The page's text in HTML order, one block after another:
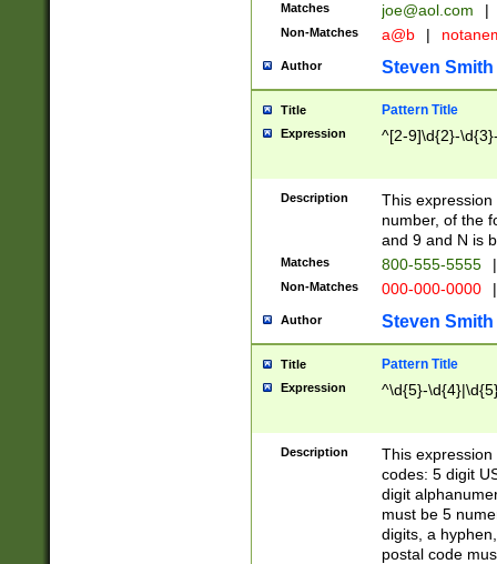
Matches joe@aol.com |
Non-Matches a@b |
Author Steven Smith
Title Pattern Title
Expression ^[2-9]\d{2}-
Description
This
number, of the
and 9 and N is
Matches 800-555-5555 |
Non-Matches 000-000-0000 |
Author Steven Smith
Title Pattern Title
Expression ^\d{5}-
Description
This
codes: 5 digit
digit
must be 5
digits, a
postal code